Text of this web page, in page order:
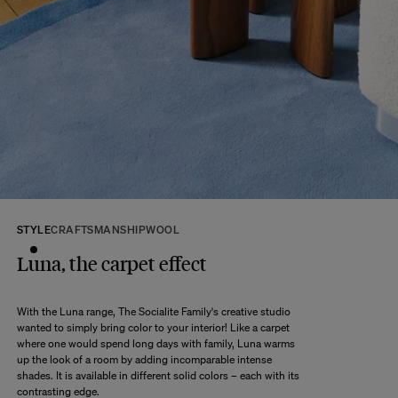
We kindly ask that you return the products to us properly protected and in
their original packaging, in new and unused condition. They must be in
perfect condition for resale.
STYLECRAFTSMANSHIPWOOL
Luna, the carpet effect
With the Luna range, The Socialite Family's creative studio
wanted to simply bring color to your interior! Like a carpet
where one would spend long days with family, Luna warms
up the look of a room by adding incomparable intense
shades. It is available in different solid colors – each with its
contrasting edge.